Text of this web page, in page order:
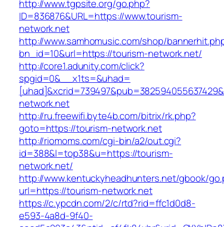
http://www.tgpsite.org/go.php?
ID=836876&URL=https://www.tourism-
network.net
http://www.samhomusic.com/shop/
bn_id=10&url=https://tourism-network.net/
http://core1.adunity.com/click?
spgid=0&__x1ts=&uhad=
network.net
http://ru.freewifi.byte4b.com/bitrix/rk.php?
goto=https://tourism-network.net
http://riomoms.com/cgi-bin/a2/out.cgi?
id=388&l=top38&u=https://tourism-
network.net/
http://www.kentuckyheadhunters.net/gbook/
url=https://tourism-network.net
https://c.ypcdn.com/2/c/rtd?rid=ffc1d0d8-
e593-4a8d-9f40-